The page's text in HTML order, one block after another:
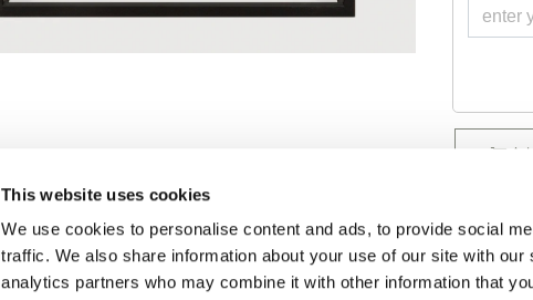
This website uses cookies
We use cookies to personalise content and ads, to provide social
traffic. We also share information about your use of our site with our
analytics partners who may combine it with other information that
SKU: